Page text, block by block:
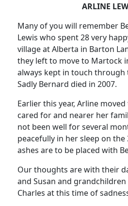
ARLINE
Many of you will remember
Lewis who spent 28 very
village atAlberta in Barton
they left to move to Martock
always kept in touch through
Sadly Bernard died in 2007.
Earlier this year, Arline
cared for and nearer her
not been well for several
peacefully in her sleep on the
ashes are to be placed with
Our thoughts are with their
and Susan and grandchildren
Charles at this time of